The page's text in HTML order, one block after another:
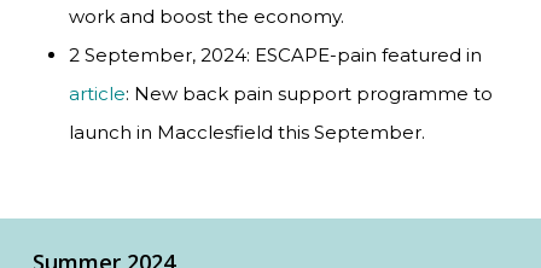
work and boost the economy.
2 September, 2024: ESCAPE-pain featured in
article: New back pain support programme to
launch in Macclesfield this September.
Summer 2024